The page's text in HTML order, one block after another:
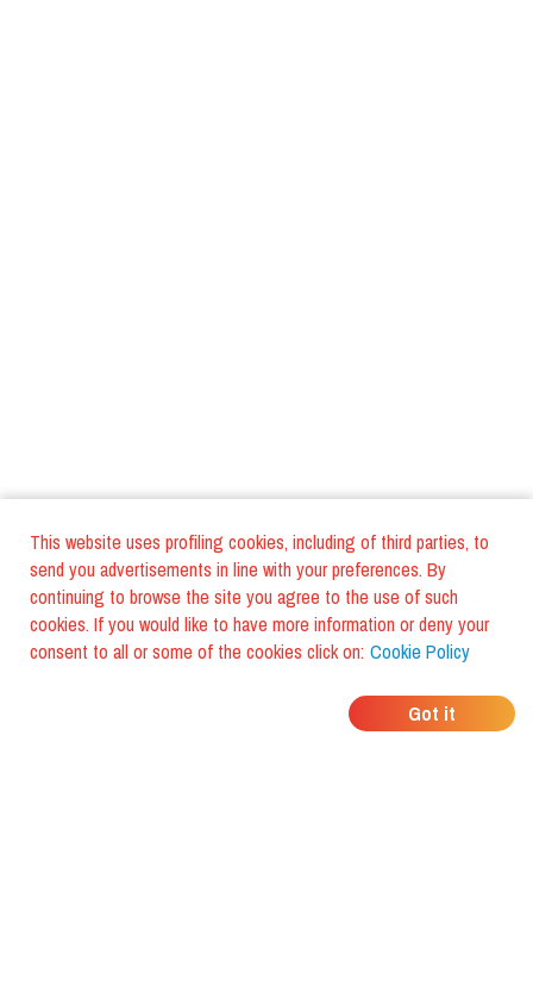
This website uses profiling cookies, including of third parties, to
send you advertisements in line with your preferences. By
continuing to browse the site you agree to the use of such
cookies. If you would like to have more information or deny your
consent to all or some of the cookies click on: Cookie Policy
Got it
WHERE DO YOUR
FRIENDS EAT?